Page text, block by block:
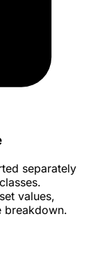
separately
values,
breakdown.